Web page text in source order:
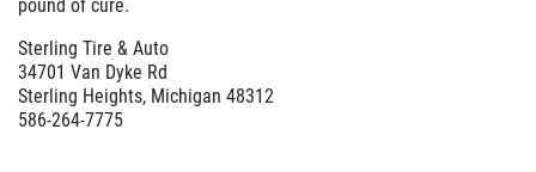
pound of cure.
Sterling Tire & Auto
34701 Van Dyke Rd
Sterling Heights, Michigan 48312
586-264-7775